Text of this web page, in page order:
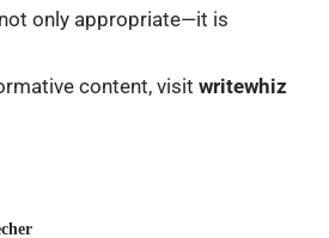
only appropriate—it is
content, visit writewhiz